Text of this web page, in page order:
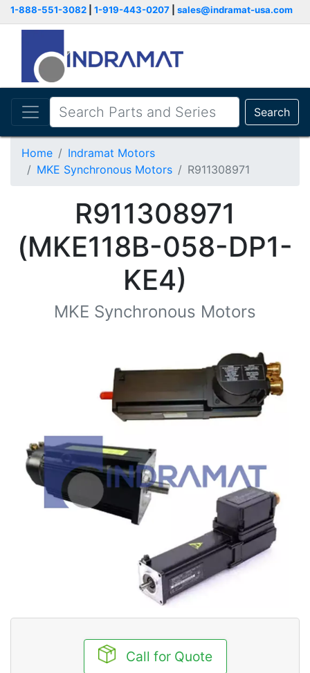
1-888-551-3082 1-919-443-0207 sales@indramat-usa.com
Search
Home
Indramat Motors
MKE Synchronous Motors
R911308971
R911308971
(MKE118B-058-DP1-
KE4)
MKE Synchronous Motors
Call for Quote